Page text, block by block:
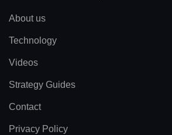
About us
Technology
Videos
Strategy Guides
Contact
Privacy Policy